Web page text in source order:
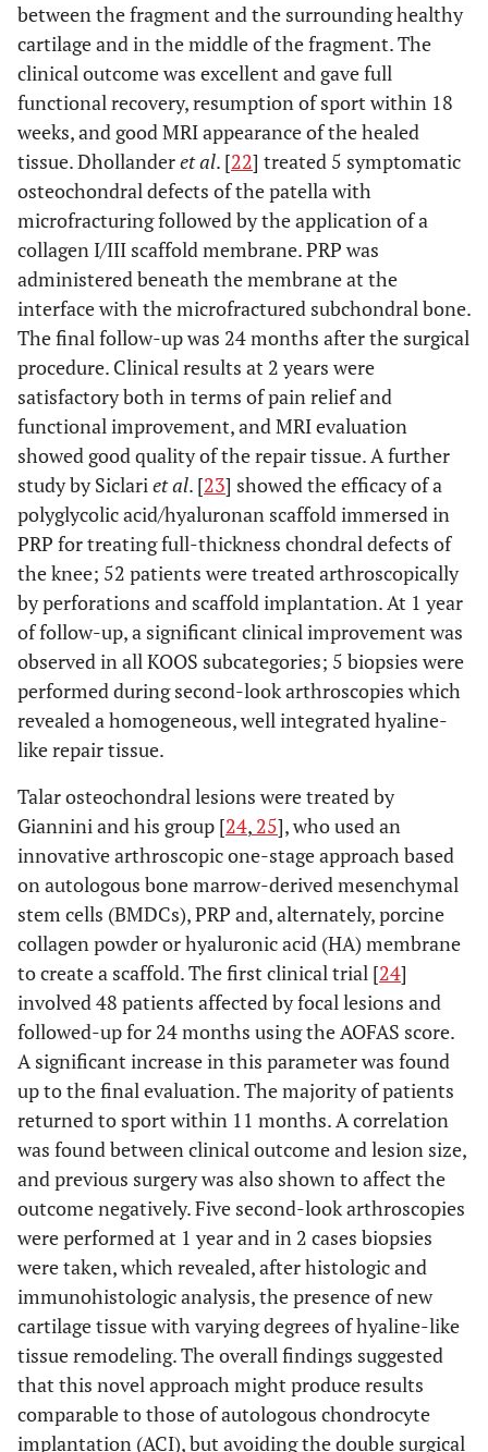
Clin Orthop
Relat Res
2012
Case series
Knee
osteochondral
lesions
Intra-op
2011
two
weeks
Knee Surg
Sport
traumatol
Arthrosc 2010
Knee Surg
Sport
Traumatol
Case series
Knee
or OA
of PRP
weeks
KON et al.
Arthroscopy
2011
Comparative
trial
Knee
condropathy
or OA
3 weekly
injections
of PRP
al.Knee Surg
Sport
Traumatol
Arthrosc 2011
Comparative
trial
or OA
injections
of PRP
NAPOLITANO
et al
Transfus 2012
Case series
Knee
condropathy
or OA
3
injections
of PRP
GOBBIet al.
Sports Health
2012
Case series
Knee
condropathy
or OA
2
monthly
injections
of PRP
SPAKOVA et
. Am J Phys
Med Rehabil
2012
Prospective
Knee
condropathy
or OA
3
injections
between the fragment and the surrounding healthy
cartilage and in the middle of the fragment. The
clinical outcome was excellent and gave full
functional recovery, resumption of sport within 18
weeks, and good MRI appearance of the healed
tissue. Dhollanderet al. [22] treated 5 symptomatic
osteochondral defects of the patella with
microfracturing followed by the application of a
collagen I/III scaffold membrane. PRP was
administered beneath the membrane at the
interface with the microfractured subchondral bone.
The final follow-up was 24 months after the surgical
procedure. Clinical results at 2 years were
satisfactory both in terms of pain relief and
functional improvement, and MRI evaluation
showed good quality of the repair tissue. A further
study by Siclariet al. [23] showed the efficacy of a
polyglycolic acid/hyaluronan scaffold immersed in
PRP for treating full-thickness chondral defects of
the knee; 52 patients were treated arthroscopically
by perforations and scaffold implantation. At 1 year
of follow-up, a significant clinical improvement was
observed in all KOOS subcategories; 5 biopsies were
performed during second-look arthroscopies which
revealed a homogeneous, well integrated hyaline-
like repair tissue.
Talar osteochondral lesions were treated by
Giannini and his group [24, 25], who used an
innovative arthroscopic one-stage approach based
on autologous bone marrow-derived mesenchymal
stem cells (BMDCs), PRP and, alternately, porcine
collagen powder or hyaluronic acid (HA) membrane
to create a scaffold. The first clinical trial [24]
involved 48 patients affected by focal lesions and
followed-up for 24 months using the AOFAS score.
A significant increase in this parameter was found
up to the final evaluation. The majority of patients
returned to sport within 11 months. A correlation
was found between clinical outcome and lesion size,
and previous surgery was also shown to affect the
outcome negatively. Five second-look arthroscopies
were performed at 1 year and in 2 cases biopsies
were taken, which revealed, after histologic and
immunohistologic analysis, the presence of new
cartilage tissue with varying degrees of hyaline-like
tissue remodeling. The overall findings suggested
that this novel approach might produce results
comparable to those of autologous chondrocyte
implantation (ACI), but avoiding the double surgical